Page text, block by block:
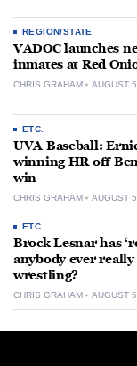
REGION/STATE
VADOC launches
inmates at Red
CHRIS GRAHAM AUGUST
ETC.
UVA Baseball:
winning HR off
win
CHRIS GRAHAM AUGUST
ETC.
Brock Lesnar has
anybody ever
wrestling?
CHRIS GRAHAM AUGUST